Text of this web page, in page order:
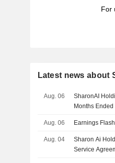
For
Latest news about
Aug. 06
SharonAI
Months
Aug. 06 Earnings
Aug. 04
Sharon Ai
Service